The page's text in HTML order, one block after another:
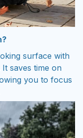
surface with
saves time on
you to focus